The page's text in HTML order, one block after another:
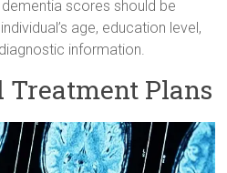
scores should be
age, education level,
information.
Treatment Plans